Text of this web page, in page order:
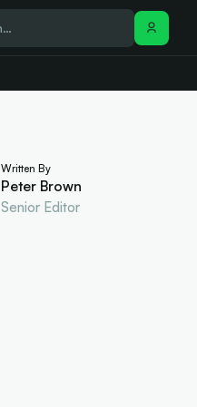
Written By
Peter Brown
Senior Editor